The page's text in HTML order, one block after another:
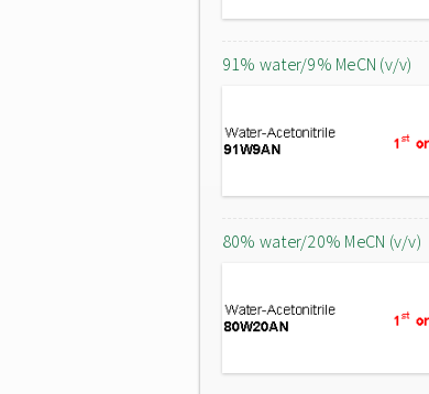
91% water/9% MeCN (v/v)
80% water/20% MeCN (v/v)